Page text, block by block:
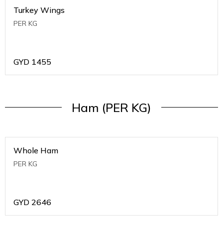
Turkey Wings
PER KG
GYD 1455
Ham (PER KG)
Whole Ham
PER KG
GYD 2646